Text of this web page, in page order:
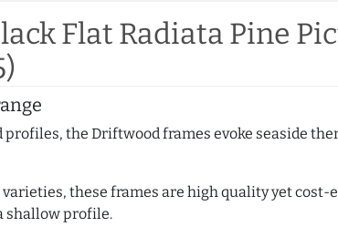
Flat Radiata Pine
the Driftwood frames evoke seaside
these frames are high quality yet
shallow profile.